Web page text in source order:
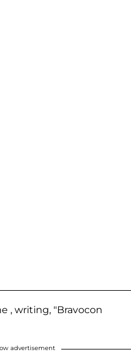
, writing, "Bravocon
advertisement